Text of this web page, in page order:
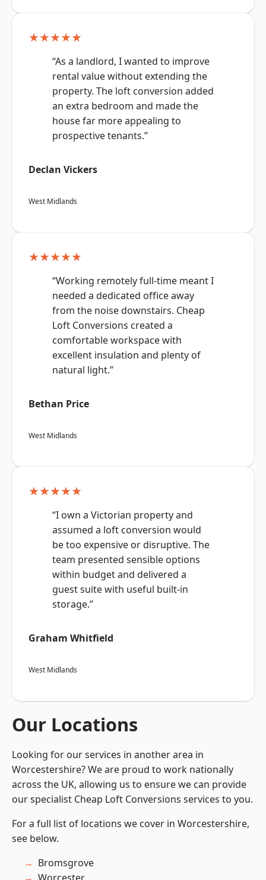
★★★★★
“As a landlord, I wanted to improve
rental value without extending the
property. The loft conversion added
an extra bedroom and made the
house far more appealing to
prospective tenants.”
Declan Vickers
West Midlands
★★★★★
“Working remotely full-time meant I
needed a dedicated office away
from the noise downstairs. Cheap
Loft Conversions created a
comfortable workspace with
excellent insulation and plenty of
natural light.”
Bethan Price
West Midlands
★★★★★
“I own a Victorian property and
assumed a loft conversion would
be too expensive or disruptive. The
team presented sensible options
within budget and delivered a
guest suite with useful built-in
storage.”
Graham Whitfield
West Midlands
Our Locations
Looking for our services in another area in
Worcestershire? We are proud to work nationally
across the UK, allowing us to ensure we can provide
our specialist Cheap Loft Conversions services to you.
For a full list of locations we cover in Worcestershire,
see below.
Bromsgrove